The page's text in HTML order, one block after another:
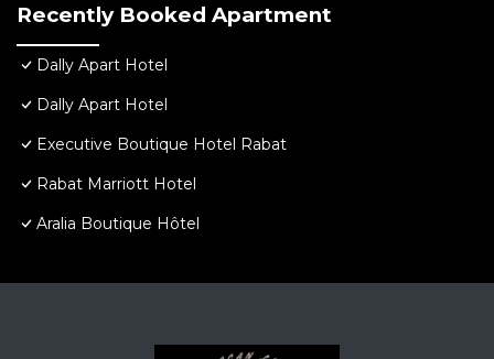
Recently Booked Apartment
Dally Apart Hotel
Dally Apart Hotel
Executive Boutique Hotel Rabat
Rabat Marriott Hotel
Aralia Boutique Hôtel